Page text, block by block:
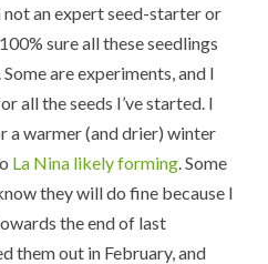
not an expert seed-starter or
sure all these seedlings
are experiments, and I
all the seeds I’ve started. I
a warmer (and drier) winter
La Nina likely forming. Some
they will do fine because I
the end of last
them out in February, and